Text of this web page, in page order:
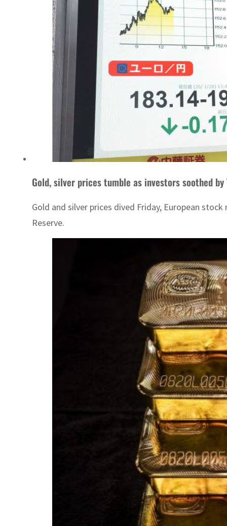
Gold, silver prices tumble as investors soothed by
Gold and silver prices dived Friday, European
Reserve.